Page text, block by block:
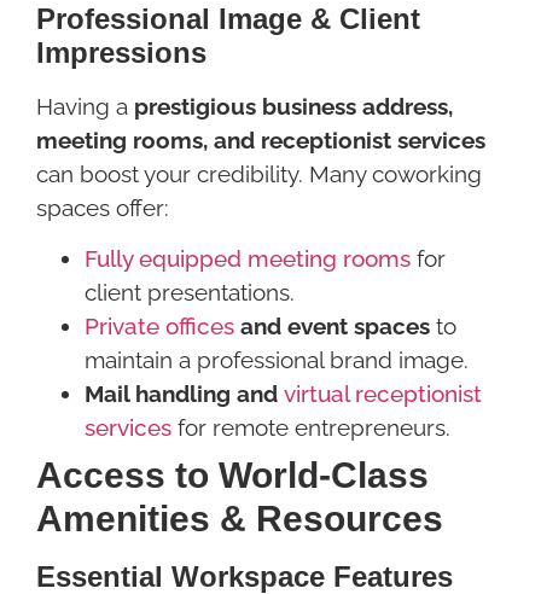
Professional Image & Client
Impressions
Having a prestigious business address,
meeting rooms, and receptionist services
can boost your credibility. Many coworking
spaces offer:
Fully equipped meeting rooms for
client presentations.
Private offices and event spaces to
maintain a professional brand image.
Mail handling and virtual receptionist
services for remote entrepreneurs.
Access to World-Class
Amenities & Resources
Essential Workspace Features